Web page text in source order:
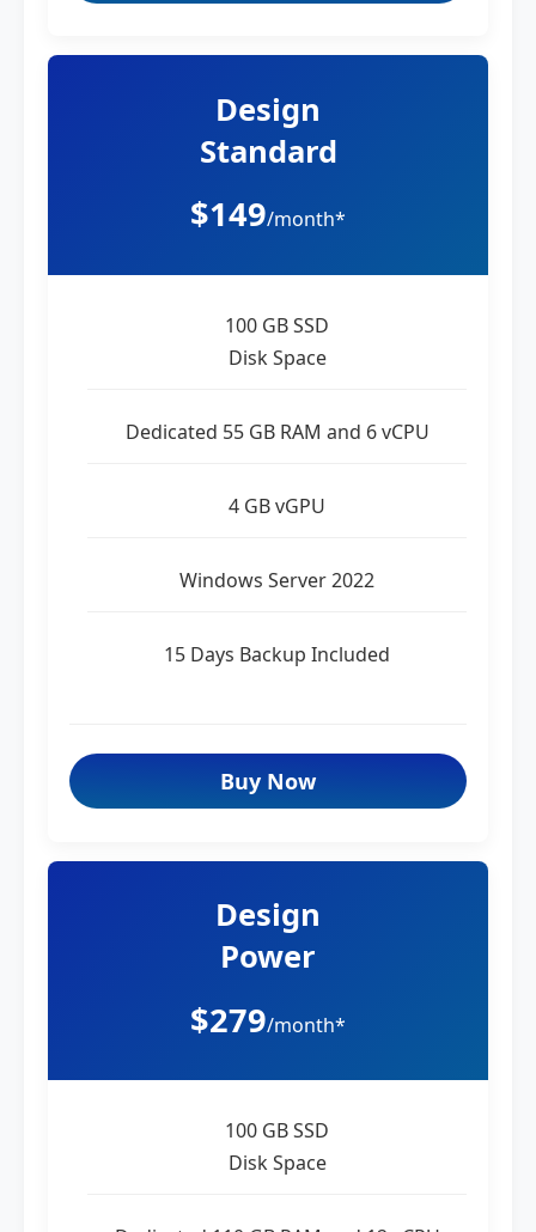
Design
Standard
$149/month*
100 GB SSD
Disk Space
Dedicated 55 GB RAM and 6 vCPU
4 GB vGPU
Windows Server 2022
15 Days Backup Included
Buy Now
Design
Power
$279/month*
100 GB SSD
Disk Space